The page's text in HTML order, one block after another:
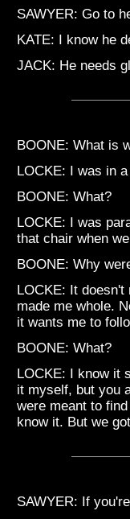
SAWYER: Go to
KATE: I know he
JACK: He needs
BOONE: What is
LOCKE: I was in
BOONE: What?
LOCKE: I was
that chair when
BOONE: Why
LOCKE: It
made me whole.
it wants me to
BOONE: What?
LOCKE: I know it
it myself, but you
were meant to
know it. But we
SAWYER: If